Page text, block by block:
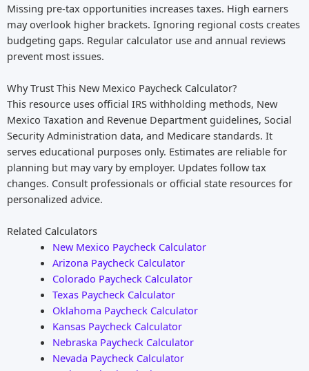
Missing pre-tax opportunities increases taxes. High earners
may overlook higher brackets. Ignoring regional costs creates
budgeting gaps. Regular calculator use and annual reviews
prevent most issues.
Why Trust This New Mexico Paycheck Calculator?
This resource uses official IRS withholding methods, New
Mexico Taxation and Revenue Department guidelines, Social
Security Administration data, and Medicare standards. It
serves educational purposes only. Estimates are reliable for
planning but may vary by employer. Updates follow tax
changes. Consult professionals or official state resources for
personalized advice.
Related Calculators
New Mexico Paycheck Calculator
Arizona Paycheck Calculator
Colorado Paycheck Calculator
Texas Paycheck Calculator
Oklahoma Paycheck Calculator
Kansas Paycheck Calculator
Nebraska Paycheck Calculator
Nevada Paycheck Calculator